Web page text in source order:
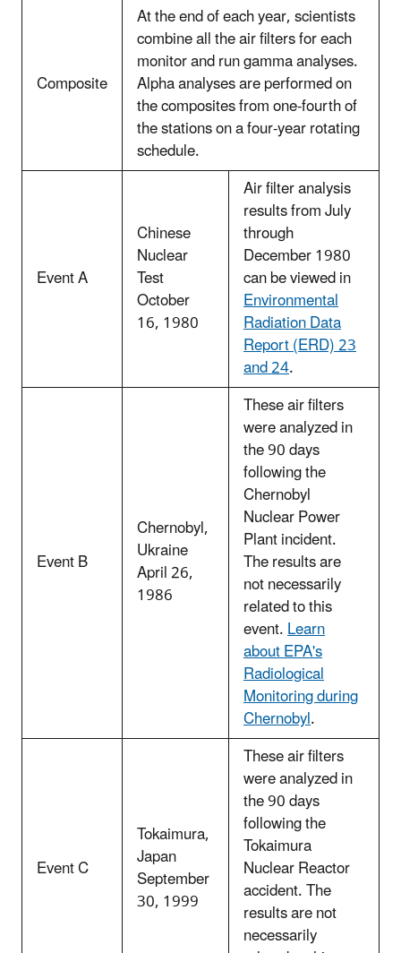
Composite
At the end of each year, scientists
combine all the air filters for each
monitor and run gamma analyses.
Alpha analyses are performed on
the composites from one-fourth of
the stations on a four-year rotating
schedule.
Event A
Chinese
Nuclear
Test
October
16, 1980
Air filter analysis
results from July
through
December 1980
can be viewed in
Environmental
Radiation Data
Report (ERD) 23
and 24.
Event B
Chernobyl,
Ukraine
April 26,
1986
These air filters
were analyzed in
the 90 days
following the
Chernobyl
Nuclear Power
Plant incident.
The results are
not necessarily
related to this
event.Learn
about EPA's
Radiological
Monitoring during
Chernobyl.
Event C
Tokaimura,
Japan
September
30, 1999
These air filters
were analyzed in
the 90 days
following the
Tokaimura
Nuclear Reactor
accident. The
results are not
necessarily